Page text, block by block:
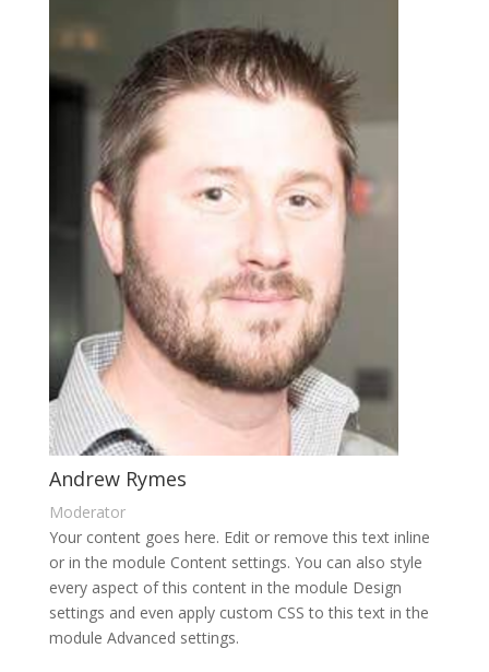
Andrew Rymes
Moderator
Your content goes here. Edit or remove this text inline
or in the module Content settings. You can also style
every aspect of this content in the module Design
settings and even apply custom CSS to this text in the
module Advanced settings.